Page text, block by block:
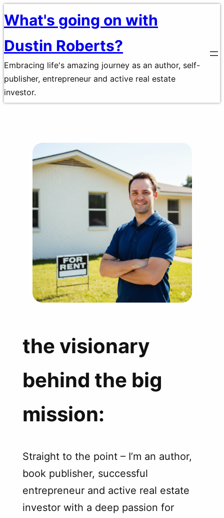
Skip
to
content
What's going on with
Dustin Roberts?
Embracing life's amazing journey as an author, self-
publisher, entrepreneur and active real estate
investor.
the visionary
behind the big
mission:
Straight to the point – I’m an author,
book publisher, successful
entrepreneur and active real estate
investor with a deep passion for